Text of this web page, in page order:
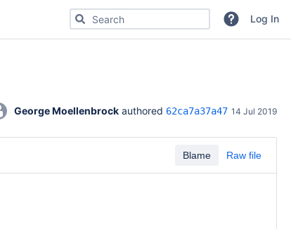
Search for code, commits or repositoriesLog In
George Moellenbrock authored 62ca7a37a47 14 Jul 2019
Blame Raw file